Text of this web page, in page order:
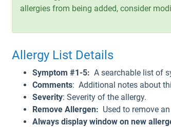
allergies from being added, consider
Allergy List Details
Symptom #1-5: A searchable list of
Comments: Additional notes about
Severity: Severity of the allergy.
Remove Allergen: Used to remove
Always display window on new